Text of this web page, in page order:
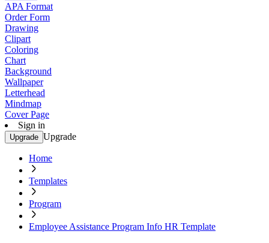
APA Format
Order Form
Drawing
Clipart
Coloring
Chart
Background
Wallpaper
Letterhead
Mindmap
Cover Page
Sign in
Upgrade Upgrade
Home
Templates
Program
Employee Assistance Program Info HR Template